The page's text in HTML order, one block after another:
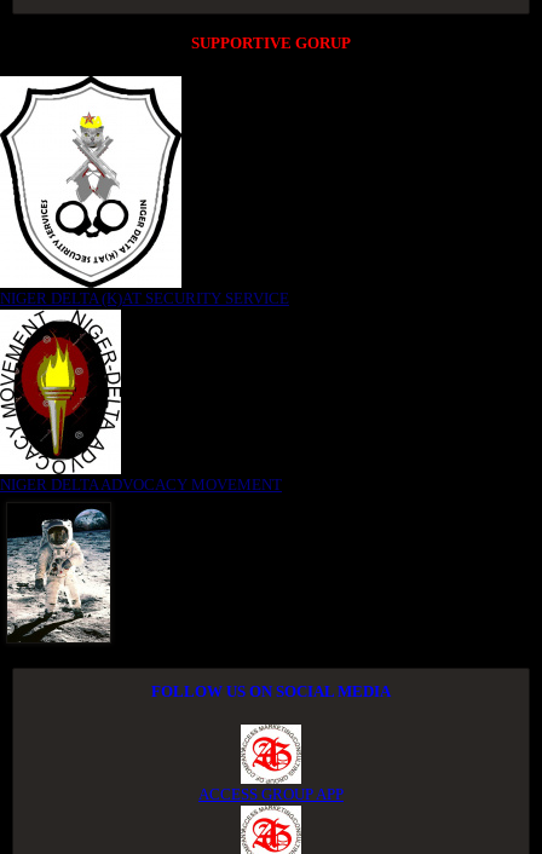
SUPPORTIVE GORUP
NIGER DELTA (K)AT SECURITY SERVICE
NIGER DELTA ADVOCACY MOVEMENT
FOLLOW US ON SOCIAL MEDIA
ACCESS GROUP APP